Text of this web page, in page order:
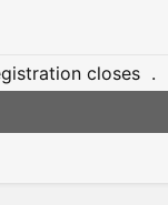
closes .